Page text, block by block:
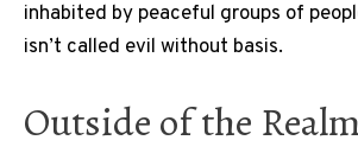
inhabited by peaceful groups of
isn’t called evil without basis.
Outside of the